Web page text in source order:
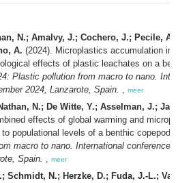
N.; Amalvy, J.; Cochero, J.; Pecile,
A. (2024). Microplastics accumulation in
effects of plastic leachates on a
Plastic pollution from macro to nano.
2024, Lanzarote, Spain. , meer
N.; De Witte, Y.; Asselman, J.;
effects of global warming and
populational levels of a benthic copepod,
macro to nano. International conference,
Spain. , meer
Schmidt, N.; Herzke, D.; Fuda, J.-L.;